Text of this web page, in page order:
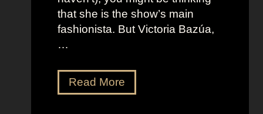
s
R
a
n
n
’
s
that she is the show’s main
fashionista. But Victoria Bazúa,
…
Read MoreV
i